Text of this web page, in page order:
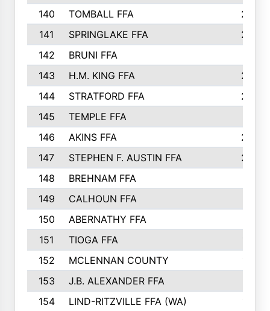
140
TOMBALL FFA
250
141
SPRINGLAKE FFA
246
142
BRUNI FFA
143
H.M. KING FFA
239
144
STRATFORD FFA
238
145
TEMPLE FFA
146
AKINS FFA
226
147
STEPHEN F. AUSTIN FFA
222
148
BREHNAM FFA
149
CALHOUN FFA
150
ABERNATHY FFA
151
TIOGA FFA
152
MCLENNAN COUNTY
153
J.B. ALEXANDER FFA
154
LIND-RITZVILLE FFA (WA)